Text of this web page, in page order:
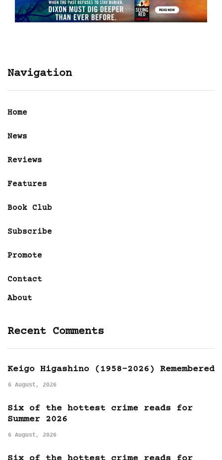
Navigation
Home
News
Reviews
Features
Book Club
Subscribe
Promote
Contact
About
Recent Comments
Keigo Higashino (1958-2026) Remembered
6 August, 2026
Six of the hottest crime reads for
Summer 2026
6 August, 2026